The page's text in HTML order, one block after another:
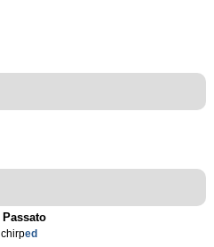
Passato
chirped